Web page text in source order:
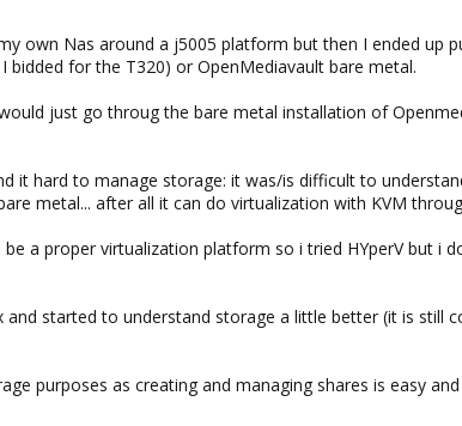
own Nas around a j5005 platform but then I ended up
bidded for the T320) or OpenMediavault bare metal.
just go throug the bare metal installation of
it hard to manage storage: it was/is difficult to
metal... after all it can do virtualization with KVM
a proper virtualization platform so i tried HYperV but
started to understand storage a little better (it is still
purposes as creating and managing shares is easy